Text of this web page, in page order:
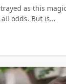
as this
odds. But is…